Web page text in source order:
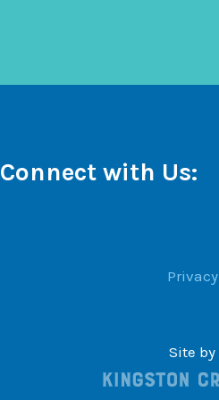
Connect with Us:
Privacy
Site by